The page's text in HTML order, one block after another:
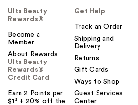
Ulta Beauty
Rewards®
Become a
Member
About Rewards
Ulta Beauty
Rewards®
Credit Card
Earn 2 Points per
$1² + 20% off the
Get Help
Track an Order
Shipping and
Delivery
Returns
Gift Cards
Ways to Shop
Guest Services
Center